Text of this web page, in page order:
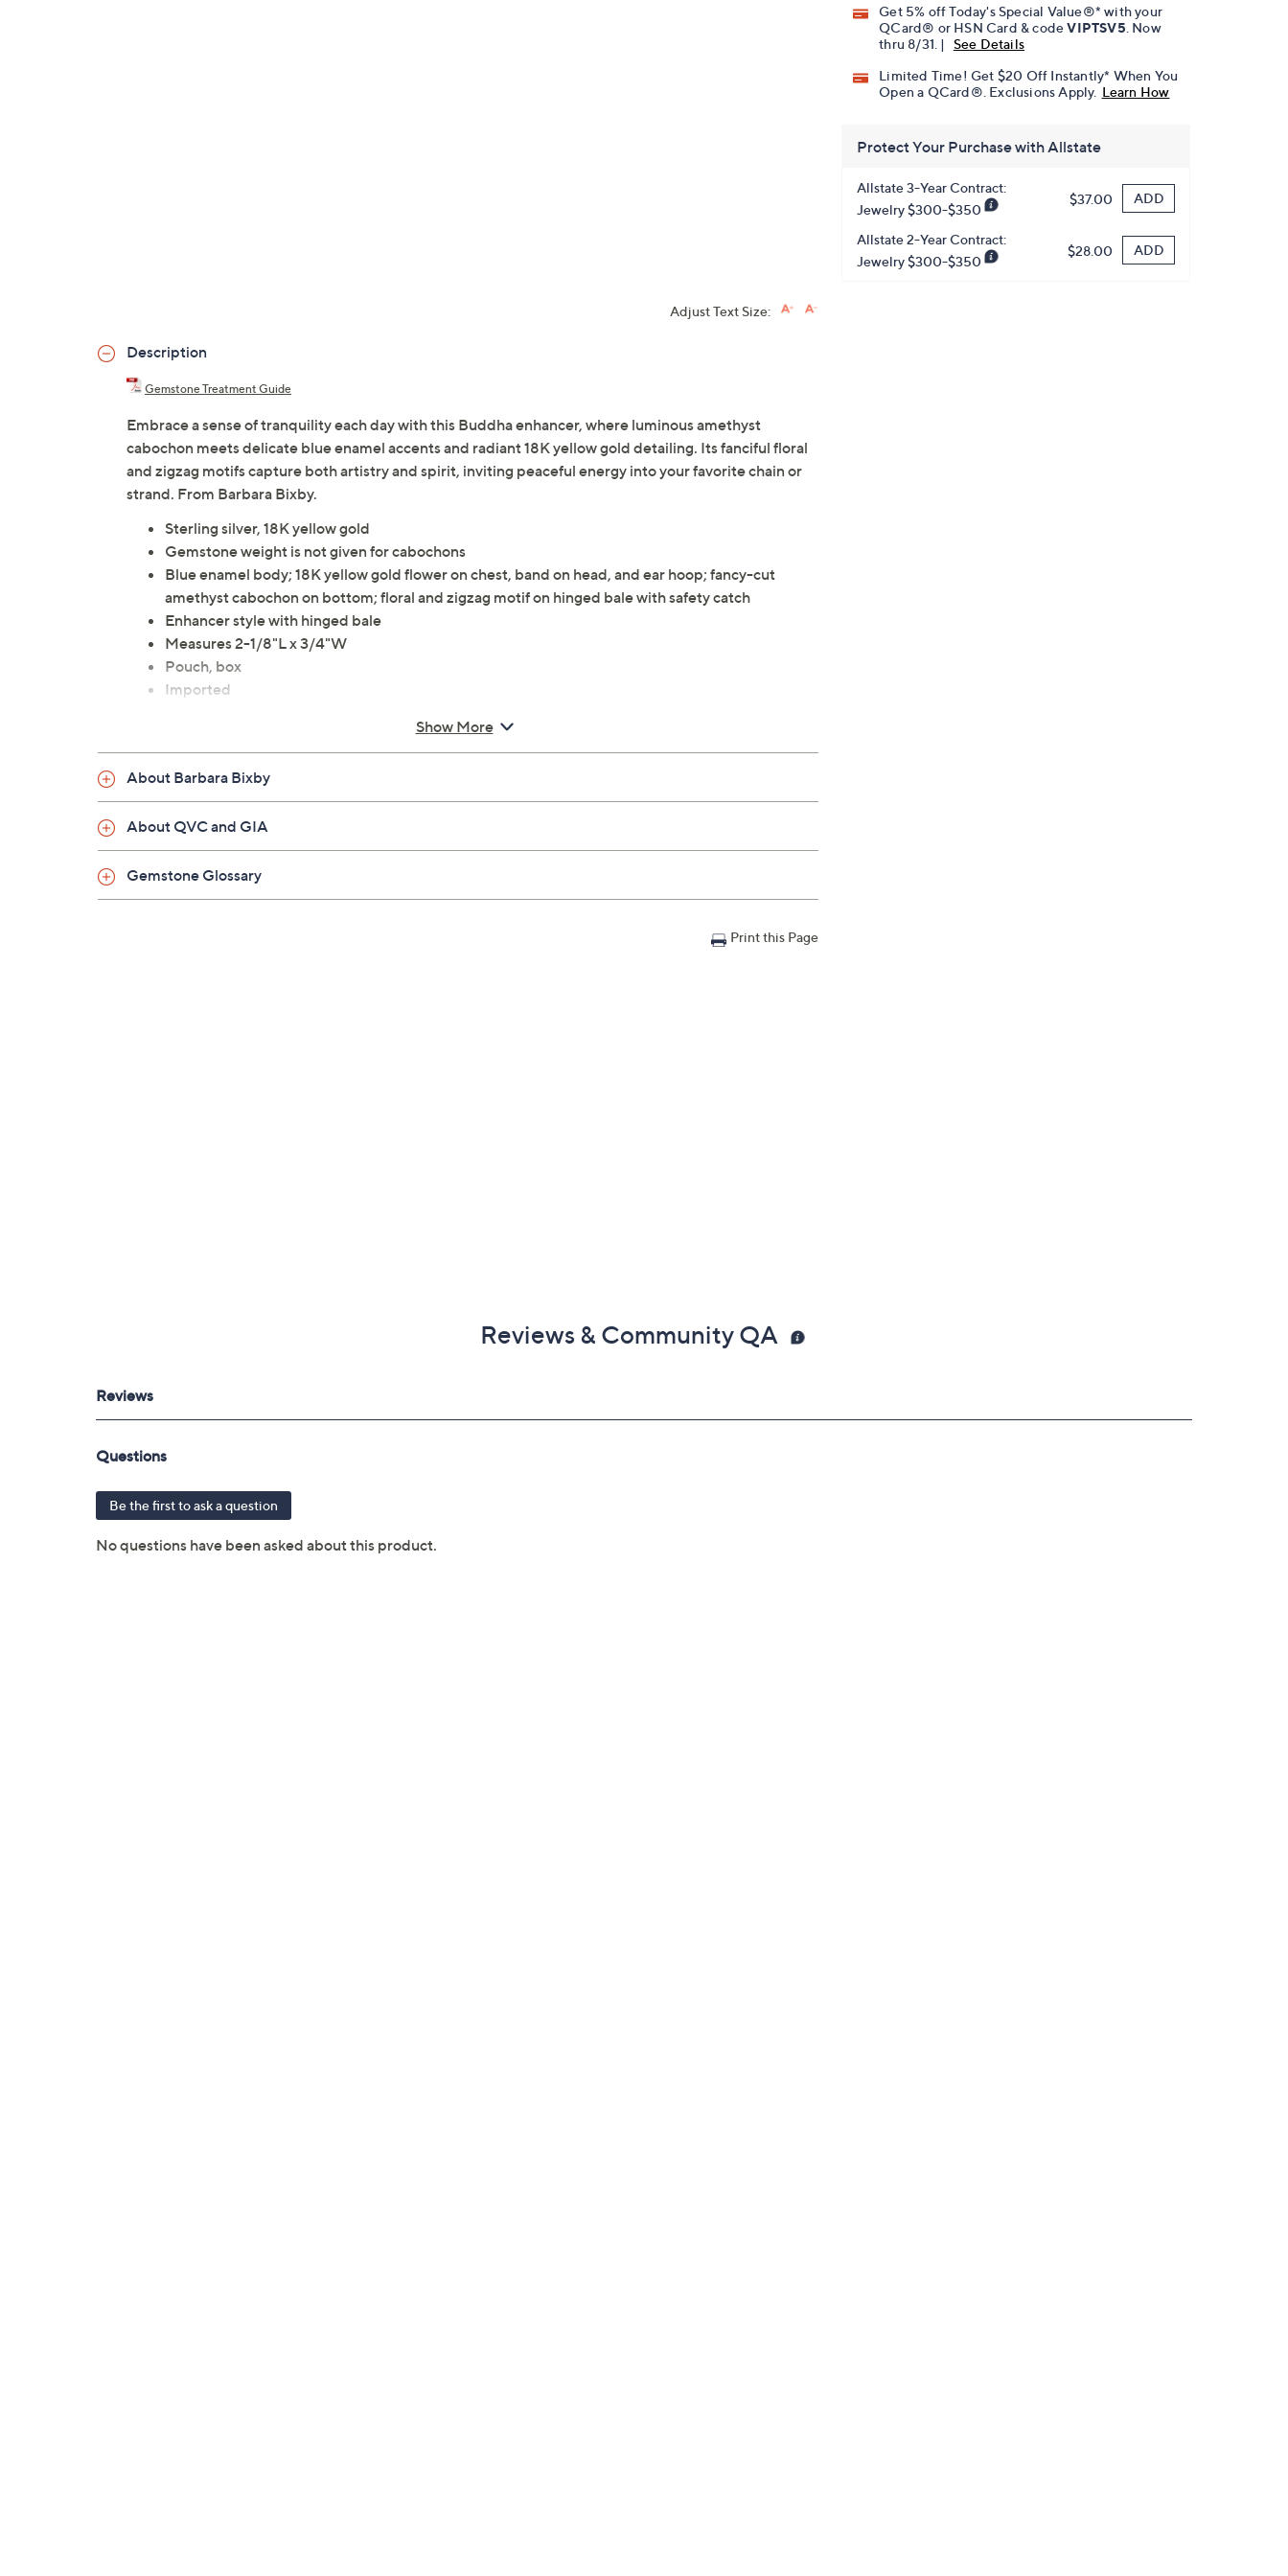
Get 5% off Today's Special Value®* with your
QCard® or HSN Card & codeVIPTSV5 . Now
thru 8/31. |
See Details
Limited Time! Get $20 Off Instantly* When You
Open a QCard®. Exclusions Apply. Learn How
Protect Your Purchase with Allstate
Allstate 3-Year Contract:
Jewelry $300-$350
$37.00 ADD
Allstate 2-Year Contract:
Jewelry $300-$350
$28.00 ADD
Adjust Text Size:
Description
Gemstone Treatment Guide
Embrace a sense of tranquility each day with this Buddha enhancer, where luminous amethyst
cabochon meets delicate blue enamel accents and radiant 18K yellow gold detailing. Its fanciful floral
and zigzag motifs capture both artistry and spirit, inviting peaceful energy into your favorite chain or
strand. From Barbara Bixby.
Sterling silver, 18K yellow gold
Gemstone weight is not given for cabochons
Blue enamel body; 18K yellow gold flower on chest, band on head, and ear hoop; fancy-cut
amethyst cabochon on bottom; floral and zigzag motif on hinged bale with safety catch
Enhancer style with hinged bale
Measures 2-1/8"L x 3/4"W
Pouch, box
Imported
Show More
About Barbara Bixby
About QVC and GIA
Gemstone Glossary
Print this Page
Reviews & Community QA